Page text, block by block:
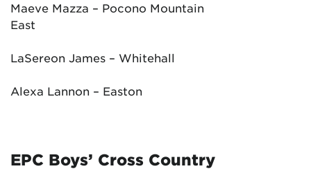
Maeve Mazza – Pocono Mountain
East
LaSereon James – Whitehall
Alexa Lannon – Easton
EPC Boys’ Cross Country